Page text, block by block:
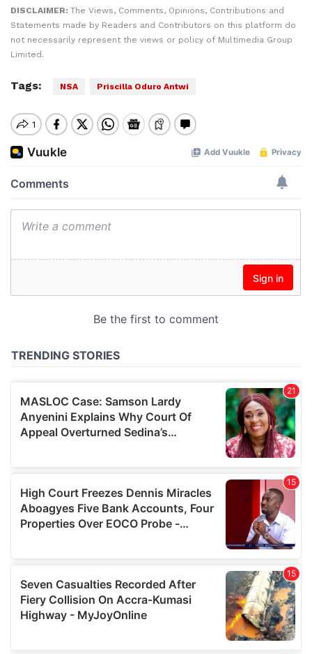
DISCLAIMER: The Views, Comments, Opinions, Contributions and
Statements made by Readers and Contributors on this platform do
not necessarily represent the views or policy of Multimedia Group
Limited.
Tags: NSA Priscilla Oduro Antwi